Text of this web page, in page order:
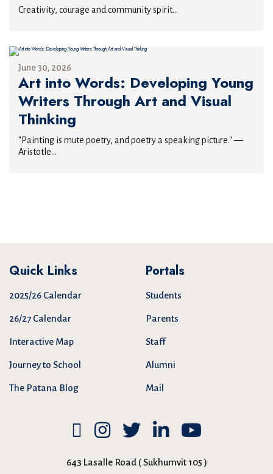
Creativity, courage and community spirit...
June 30, 2026
Art into Words: Developing Young
Writers Through Art and Visual
Thinking
"Painting is mute poetry, and poetry a speaking picture." —
Aristotle...
Quick Links
2025/26 Calendar
26/27 Calendar
Interactive Map
Journey to School
The Patana Blog
Portals
Students
Parents
Staff
Alumni
Mail
643 Lasalle Road ( Sukhumvit 105 )